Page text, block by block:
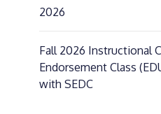
2026
Fall 2026 Instructional
Endorsement Class
with SEDC